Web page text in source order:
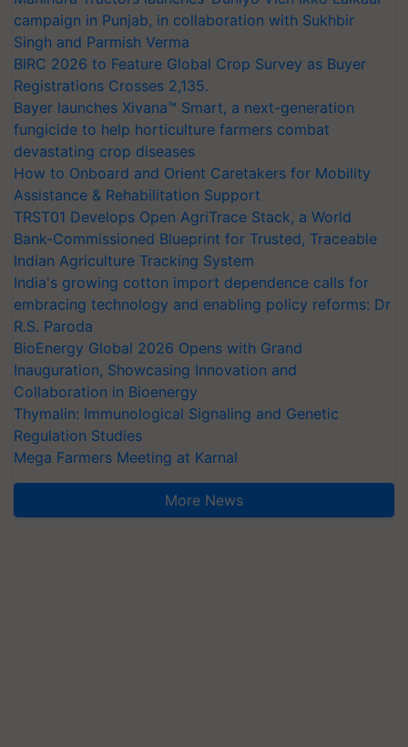
campaign in Punjab, in collaboration with Sukhbir
Singh and Parmish Verma
BIRC 2026 to Feature Global Crop Survey as Buyer
Registrations Crosses 2,135.
Bayer launches Xivana™ Smart, a next-generation
fungicide to help horticulture farmers combat
devastating crop diseases
How to Onboard and Orient Caretakers for Mobility
Assistance & Rehabilitation Support
TRST01 Develops Open AgriTrace Stack, a World
Bank-Commissioned Blueprint for Trusted, Traceable
Indian Agriculture Tracking System
India's growing cotton import dependence calls for
embracing technology and enabling policy reforms: Dr
R.S. Paroda
BioEnergy Global 2026 Opens with Grand
Inauguration, Showcasing Innovation and
Collaboration in Bioenergy
Thymalin: Immunological Signaling and Genetic
Regulation Studies
Mega Farmers Meeting at Karnal
More News